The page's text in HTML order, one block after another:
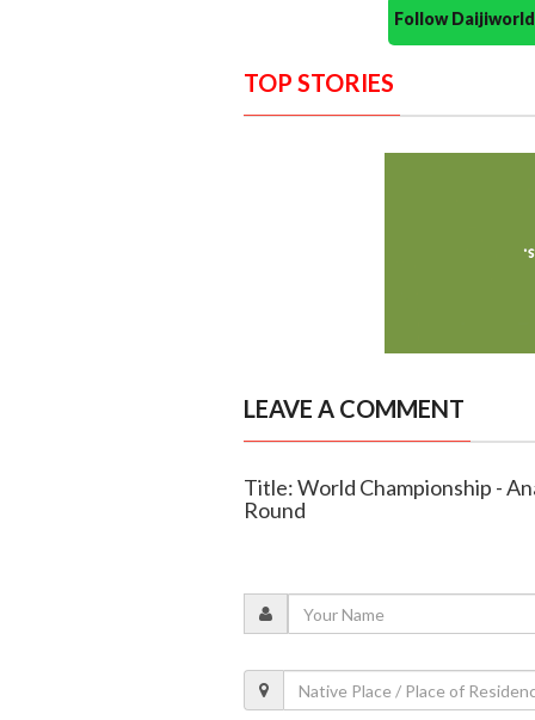
Follow
TOP STORIES
LEAVE A COMMENT
Title: World Championship -
Round